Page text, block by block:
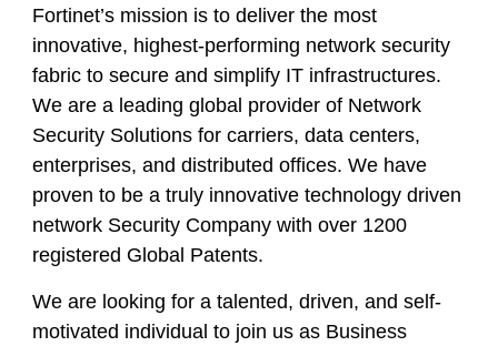
Fortinet’s mission is to deliver the most
innovative, highest-performing network security
fabric to secure and simplify IT infrastructures.
We are a leading global provider of Network
Security Solutions for carriers, data centers,
enterprises, and distributed offices. We have
proven to be a truly innovative technology driven
network Security Company with over 1200
registered Global Patents.
We are looking for a talented, driven, and self-
motivated individual to join us as Business